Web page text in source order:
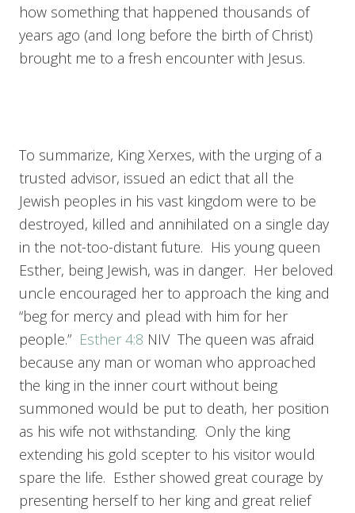
how something that happened thousands of
years ago (and long before the birth of Christ)
brought me to a fresh encounter with Jesus.
To summarize, King Xerxes, with the urging of a
trusted advisor, issued an edict that all the
Jewish peoples in his vast kingdom were to be
destroyed, killed and annihilated on a single day
in the not-too-distant future. His young queen
Esther, being Jewish, was in danger. Her beloved
uncle encouraged her to approach the king and
“beg for mercy and plead with him for her
people.” Esther 4:8 NIV The queen was afraid
because any man or woman who approached
the king in the inner court without being
summoned would be put to death, her position
as his wife not withstanding. Only the king
extending his gold scepter to his visitor would
spare the life. Esther showed great courage by
presenting herself to her king and great relief